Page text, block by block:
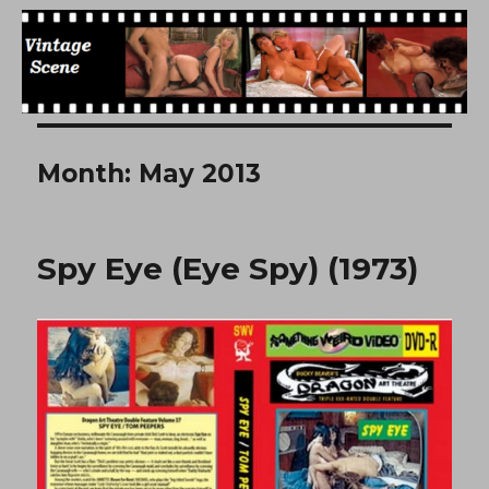
Free Vintage Movies
Month: May 2013
Spy Eye (Eye Spy) (1973)